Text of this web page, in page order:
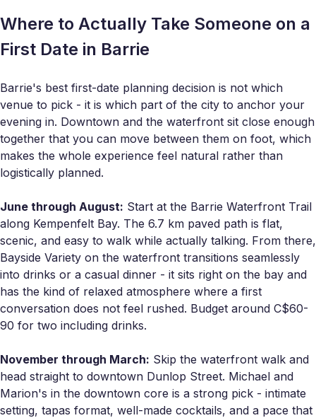
Where to Actually Take Someone on a
First Date in Barrie
Barrie's best first-date planning decision is not which
venue to pick - it is which part of the city to anchor your
evening in. Downtown and the waterfront sit close enough
together that you can move between them on foot, which
makes the whole experience feel natural rather than
logistically planned.
June through August: Start at the Barrie Waterfront Trail
along Kempenfelt Bay. The 6.7 km paved path is flat,
scenic, and easy to walk while actually talking. From there,
Bayside Variety on the waterfront transitions seamlessly
into drinks or a casual dinner - it sits right on the bay and
has the kind of relaxed atmosphere where a first
conversation does not feel rushed. Budget around C$60-
90 for two including drinks.
November through March: Skip the waterfront walk and
head straight to downtown Dunlop Street. Michael and
Marion's in the downtown core is a strong pick - intimate
setting, tapas format, well-made cocktails, and a pace that